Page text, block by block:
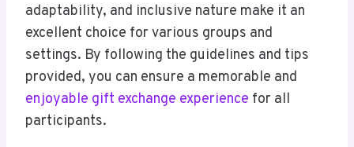
adaptability, and inclusive nature make it an
excellent choice for various groups and
settings. By following the guidelines and tips
provided, you can ensure a memorable and
enjoyable gift exchange experience for all
participants.